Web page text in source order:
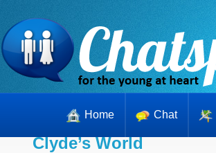
Home Chat
Clyde’s World